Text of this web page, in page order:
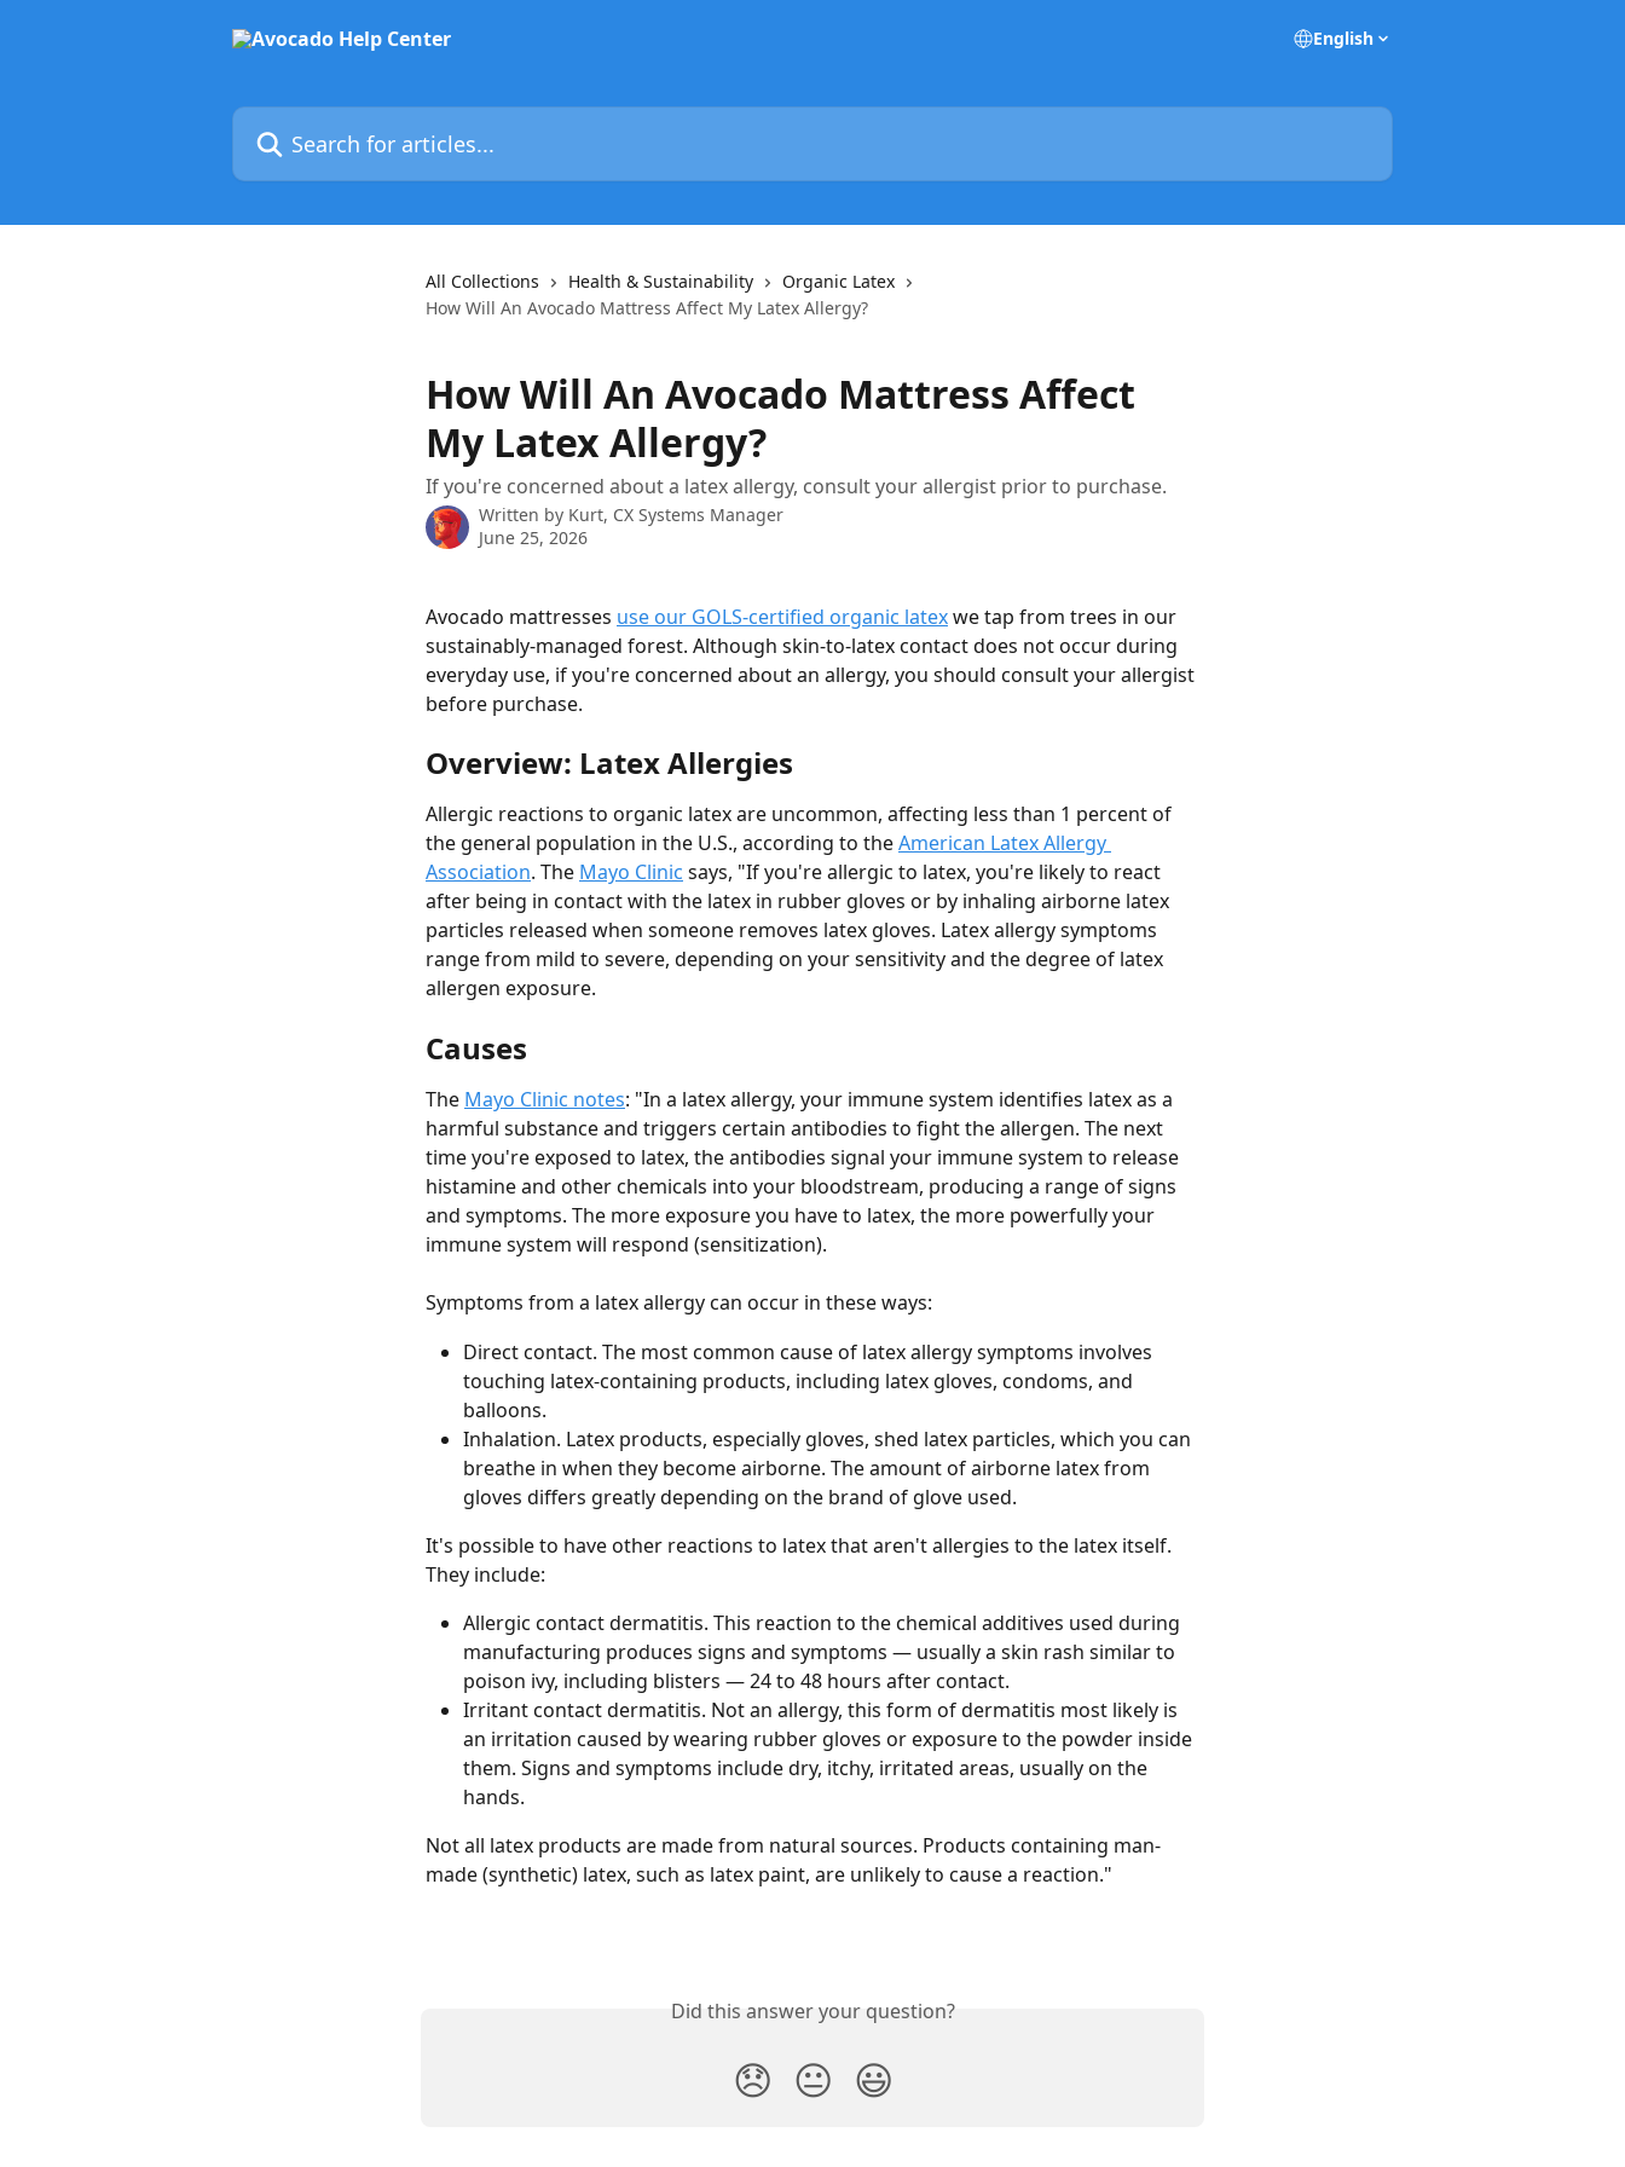
English
Search for articles...
All Collections Health & Sustainability
Organic Latex
How Will An Avocado Mattress Affect My Latex Allergy?
How Will An Avocado Mattress Affect
My Latex Allergy?
If you're concerned about a latex allergy, consult your allergist prior to purchase.
Written by Kurt, CX Systems Manager
June 25, 2026
Avocado mattresses use our GOLS-certified organic latex we tap from trees in our
sustainably-managed forest. Although skin-to-latex contact does not occur during
everyday use, if you're concerned about an allergy, you should consult your allergist
before purchase.
Overview: Latex Allergies
Allergic reactions to organic latex are uncommon, affecting less than 1 percent of
the general population in the U.S., according to the American Latex Allergy
Association. The Mayo Clinic says, "If you're allergic to latex, you're likely to react
after being in contact with the latex in rubber gloves or by inhaling airborne latex
particles released when someone removes latex gloves. Latex allergy symptoms
range from mild to severe, depending on your sensitivity and the degree of latex
allergen exposure.
Causes
The Mayo Clinic notes: "In a latex allergy, your immune system identifies latex as a
harmful substance and triggers certain antibodies to fight the allergen. The next
time you're exposed to latex, the antibodies signal your immune system to release
histamine and other chemicals into your bloodstream, producing a range of signs
and symptoms. The more exposure you have to latex, the more powerfully your
immune system will respond (sensitization).
Symptoms from a latex allergy can occur in these ways:
Direct contact. The most common cause of latex allergy symptoms involves
touching latex-containing products, including latex gloves, condoms, and
balloons.
Inhalation. Latex products, especially gloves, shed latex particles, which you can
breathe in when they become airborne. The amount of airborne latex from
gloves differs greatly depending on the brand of glove used.
It's possible to have other reactions to latex that aren't allergies to the latex itself.
They include:
Allergic contact dermatitis. This reaction to the chemical additives used during
manufacturing produces signs and symptoms — usually a skin rash similar to
poison ivy, including blisters — 24 to 48 hours after contact.
Irritant contact dermatitis. Not an allergy, this form of dermatitis most likely is
an irritation caused by wearing rubber gloves or exposure to the powder inside
them. Signs and symptoms include dry, itchy, irritated areas, usually on the
hands.
Not all latex products are made from natural sources. Products containing man-
made (synthetic) latex, such as latex paint, are unlikely to cause a reaction."
Did this answer your question?
😞 😐 😃